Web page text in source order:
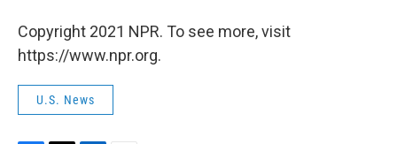
Copyright 2021 NPR. To see more, visit
https://www.npr.org.
U.S. News